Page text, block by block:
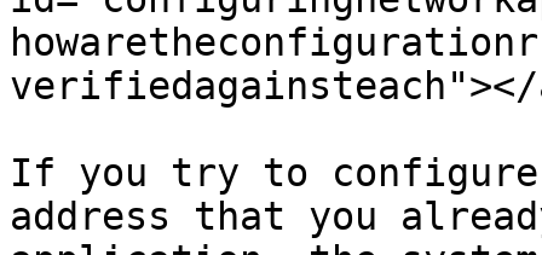
verifiedagainsteach"></
If you try to
address that you